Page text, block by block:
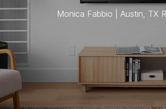
Monica Fabbio | Austin, TX